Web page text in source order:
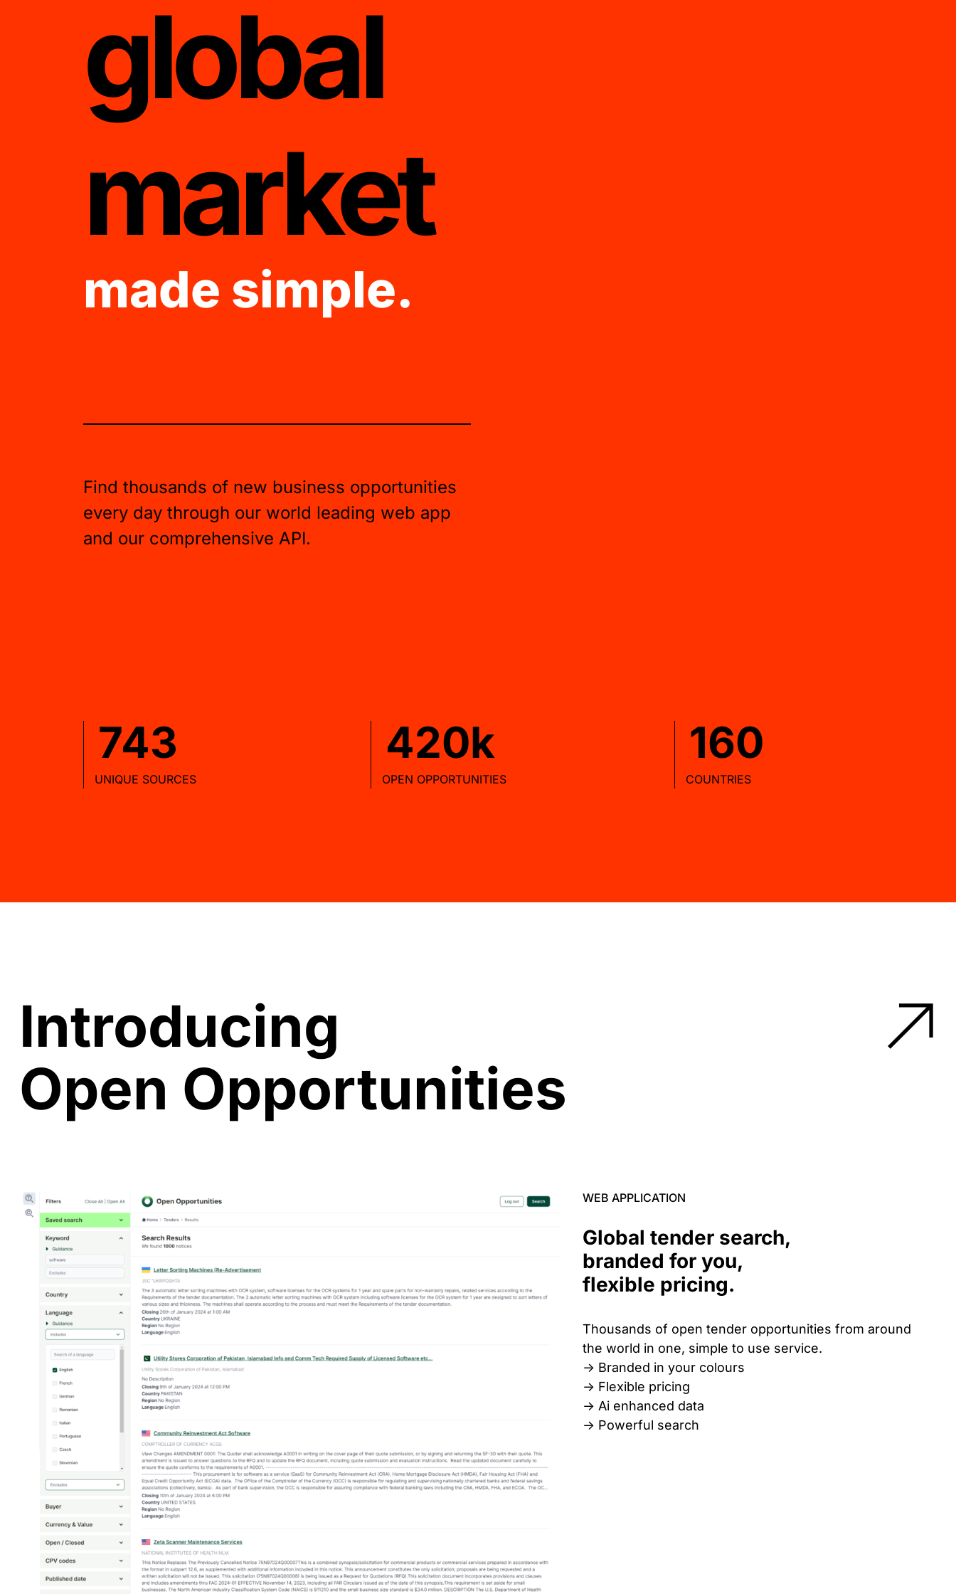
global
market
made simple.
Find thousands of new business opportunities
every day through our world leading web app
and our comprehensive API.
743
UNIQUE SOURCES
420
OPEN OPPORTUNITIES
160
COUNTRIES
Introducing
Open Opportunities
WEB APPLICATION
Global tender search,
branded for you,
flexible pricing.
Thousands of open tender opportunities from around
the world in one, simple to use service.
-> Branded in your colours
-> Flexible pricing
-> Ai enhanced data
-> Powerful search